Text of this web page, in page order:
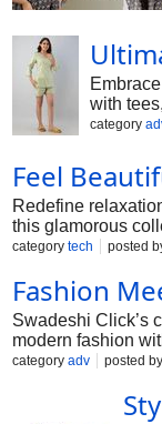
with
category
Feel
Redefine
this glamorous
category tech posted
Fashion
Swadeshi Click’s
modern fashion
category adv posted by